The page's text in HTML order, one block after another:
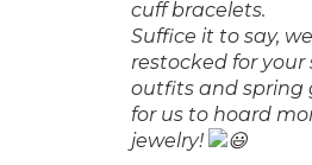
cuff bracelets.
Suffice it to say,
restocked for your
outfits and spring
for us to hoard
jewelry!